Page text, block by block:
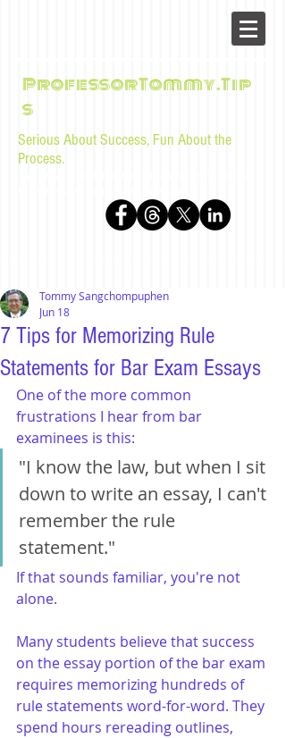
ProfessorTommy.Tip
s
Serious About Success, Fun About the
Process.
7 Tips for Memorizing Rule
Statements for Bar Exam Essays
Tommy Sangchompuphen
Jun 18
One of the more common
frustrations I hear from bar
examinees is this:
"I know the law, but when I sit
down to write an essay, I can't
remember the rule
statement."
If that sounds familiar, you're not
alone.
Many students believe that success
on the essay portion of the bar exam
requires memorizing hundreds of
rule statements word-for-word. They
spend hours rereading outlines,